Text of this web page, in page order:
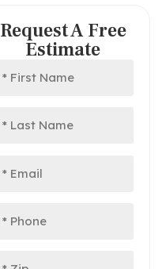
Request A Free
Estimate